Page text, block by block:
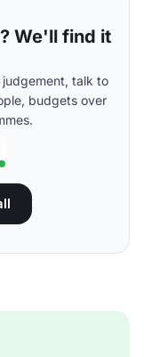
We'll find it
judgement, talk to
budgets over